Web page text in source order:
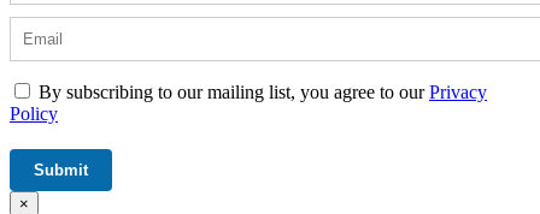
By subscribing to our mailing list, you agree to ourPrivacy
Policy
×